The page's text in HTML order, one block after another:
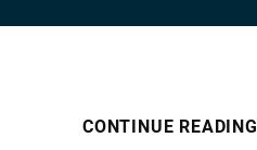
CONTINUE READING